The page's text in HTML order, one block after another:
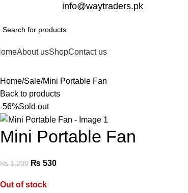
info@waytraders.pk
About usShopContact us
Home Sale Mini Portable Fan
Back to products
-56%Sold out
Mini Portable Fan
₨1,200 ₨ 530
Out of stock